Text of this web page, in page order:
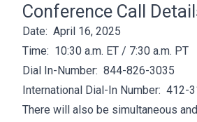
Conference Call
Date: April 16, 2025
Time: 10:30 a.m. ET / 7:30 a.m. PT
Dial In-Number: 844-826-3035
International Dial-In Number: 412-
There will also be simultaneous